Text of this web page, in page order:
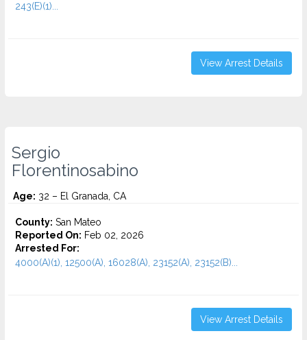
243(E)(1)...
View Arrest Details
Sergio
Florentinosabino
Age: 32 – El Granada, CA
County: San Mateo
Reported On: Feb 02, 2026
Arrested For:
4000(A)(1), 12500(A), 16028(A), 23152(A), 23152(B)...
View Arrest Details